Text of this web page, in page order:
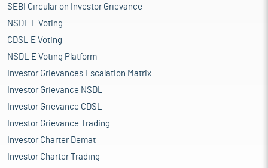
SEBI Circular on Investor Grievance
NSDL E Voting
CDSL E Voting
NSDL E Voting Platform
Investor Grievances Escalation Matrix
Investor Grievance NSDL
Investor Grievance CDSL
Investor Grievance Trading
Investor Charter Demat
Investor Charter Trading